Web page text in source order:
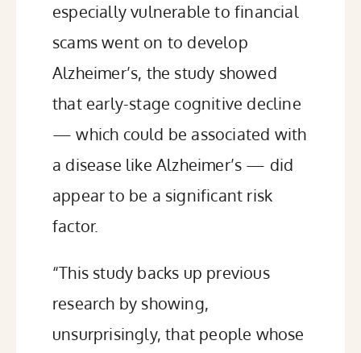
especially vulnerable to financial
scams went on to develop
Alzheimer’s, the study showed
that early-stage cognitive decline
— which could be associated with
a disease like Alzheimer’s — did
appear to be a significant risk
factor.
“This study backs up previous
research by showing,
unsurprisingly, that people whose